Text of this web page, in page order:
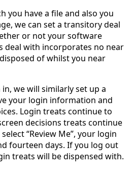
you have a file and also you
we can set a transitory deal
or not your software
deal with incorporates no near
of whilst you near
we will similarly set up a
your login information and
Login treats continue to
decisions treats continue
“Review Me”, your login
fourteen days. If you log out
treats will be dispensed with.